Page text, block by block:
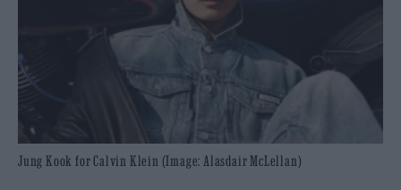
Jung Kook for Calvin Klein (Image: Alasdair McLellan)